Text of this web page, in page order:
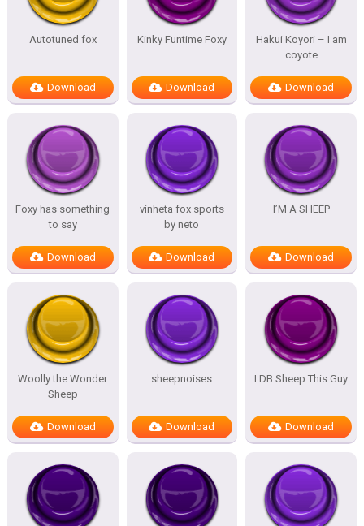
Autotuned fox
Download
Kinky Funtime Foxy
Download
Hakui Koyori – I am
coyote
Download
Foxy has something
to say
Download
vinheta fox sports
by neto
Download
I’M A SHEEP
Download
Woolly the Wonder
Sheep
Download
sheepnoises
Download
I DB Sheep This Guy
Download